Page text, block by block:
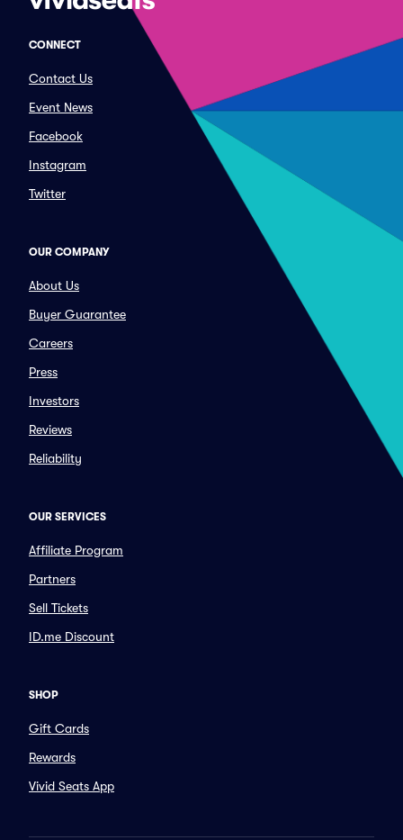
CONNECT
Contact Us
Event News
Facebook
Instagram
Twitter
OUR COMPANY
About Us
Buyer Guarantee
Careers
Press
Investors
Reviews
Reliability
OUR SERVICES
Affiliate Program
Partners
Sell Tickets
ID.me Discount
SHOP
Gift Cards
Rewards
Vivid Seats App